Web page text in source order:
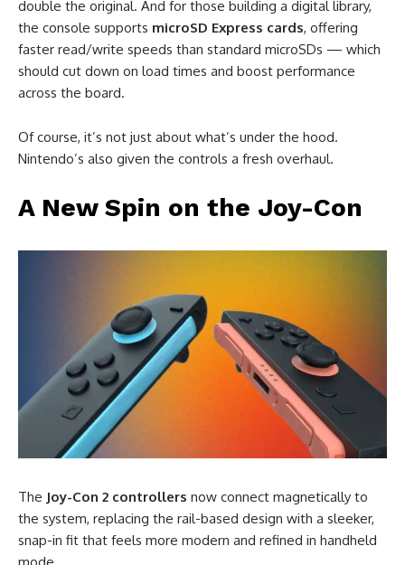
double the original. And for those building a digital library,
the console supports microSD Express cards, offering
faster read/write speeds than standard microSDs — which
should cut down on load times and boost performance
across the board.
Of course, it’s not just about what’s under the hood.
Nintendo’s also given the controls a fresh overhaul.
A New Spin on the Joy-Con
The Joy-Con 2 controllers now connect magnetically to
the system, replacing the rail-based design with a sleeker,
snap-in fit that feels more modern and refined in handheld